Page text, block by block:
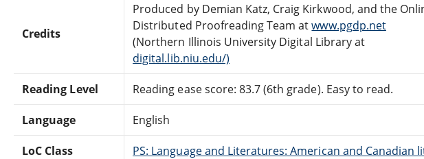
Credits
Produced by Demian Katz, Craig Kirkwood, and the
Distributed Proofreading Team atwww.pgdp.net
(Northern Illinois University Digital Library at
digital.lib.niu.edu/)
Reading Level Reading ease score: 83.7 (6th grade). Easy to read.
Language English
LoC Class PS: Language and Literatures: American and Canadian